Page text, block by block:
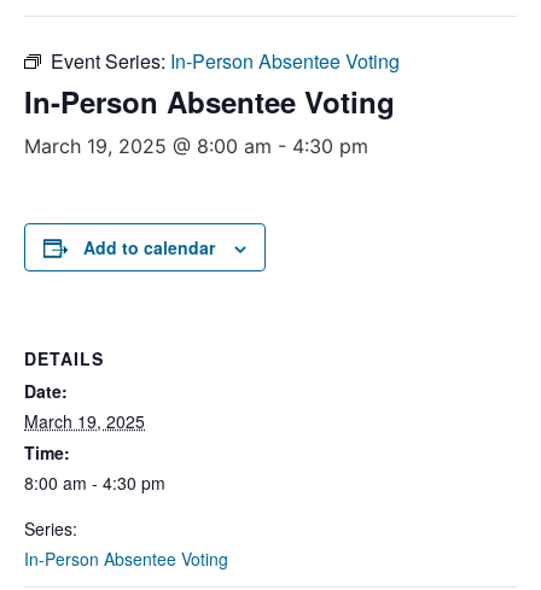
Event Series: In-Person Absentee Voting
In-Person Absentee Voting
March 19, 2025 @ 8:00 am - 4:30 pm
Add to calendar
DETAILS
Date:
March 19, 2025
Time:
8:00 am - 4:30 pm
Series:
In-Person Absentee Voting